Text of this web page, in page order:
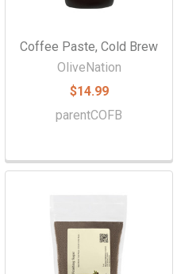
Coffee Paste, Cold Brew
OliveNation
$14.99
parentCOFB